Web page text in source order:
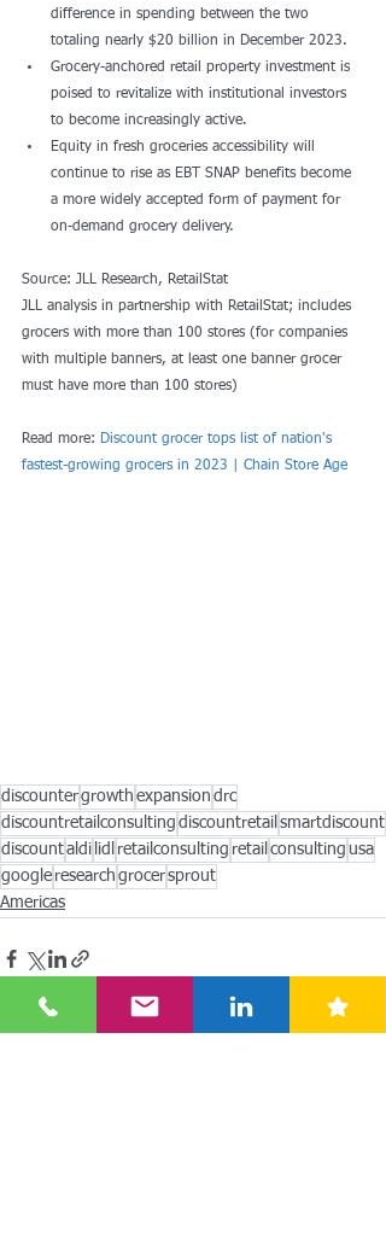
difference in spending between the two
totaling nearly $20 billion in December 2023.
Grocery-anchored retail property investment is
poised to revitalize with institutional investors
to become increasingly active.
Equity in fresh groceries accessibility will
continue to rise as EBT SNAP benefits become
a more widely accepted form of payment for
on-demand grocery delivery.
Source: JLL Research, RetailStat
JLL analysis in partnership with RetailStat; includes
grocers with more than 100 stores (for companies
with multiple banners, at least one banner grocer
must have more than 100 stores)
Read more: Discount grocer tops list of nation's
fastest-growing grocers in 2023 | Chain Store Age
discountergrowth expansion drc
discountretailconsulting discountretail smartdiscount
discountaldi lidl retailconsulting retail consulting usa
google research grocersprout
Americas